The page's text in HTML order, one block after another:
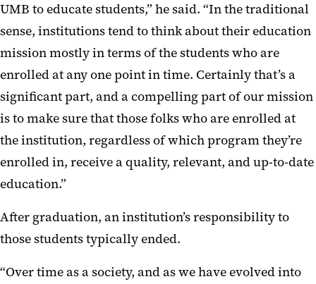
UMB to educate students,” he said. “In the traditional
sense, institutions tend to think about their education
mission mostly in terms of the students who are
enrolled at any one point in time. Certainly that’s a
significant part, and a compelling part of our mission
is to make sure that those folks who are enrolled at
the institution, regardless of which program they’re
enrolled in, receive a quality, relevant, and up-to-date
education.”
After graduation, an institution’s responsibility to
those students typically ended.
“Over time as a society, and as we have evolved into